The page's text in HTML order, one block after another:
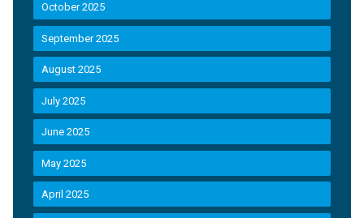
October 2025
September 2025
August 2025
July 2025
June 2025
May 2025
April 2025